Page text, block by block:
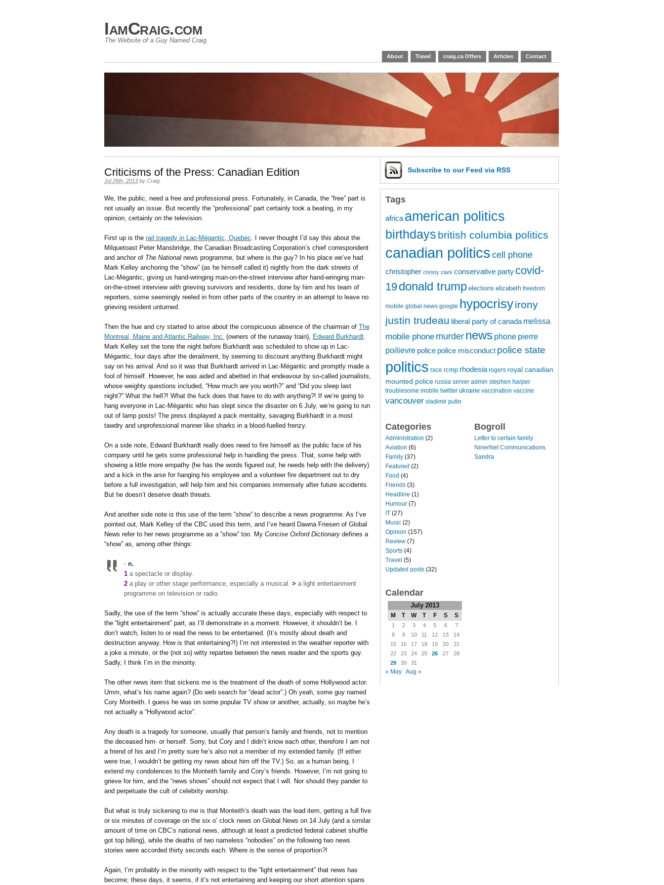
IamCraig.com
The Website of a Guy Named Craig
About Travel craig.ca Offers Articles Contact
Criticisms of the Press: Canadian Edition
Jul 26th, 2013 by Craig
We, the public, need a free and professional press. Fortunately, in Canada, the “free” part is
not usually an issue. But recently the “professional” part certainly took a beating, in my
opinion, certainly on the television.
First up is the rail tragedy in Lac-Mégantic, Quebec. I never thought I’d say this about the
Milquetoast Peter Mansbridge, the Canadian Broadcasting Corporation’s chief correspondent
and anchor of The National news programme, but where is the guy? In his place we’ve had
Mark Kelley anchoring the “show” (as he himself called it) nightly from the dark streets of
Lac-Mégantic, giving us hand-wringing man-on-the-street interview after hand-wringing man-
on-the-street interview with grieving survivors and residents, done by him and his team of
reporters, some seemingly reeled in from other parts of the country in an attempt to leave no
grieving resident unturned.
Then the hue and cry started to arise about the conspicuous absence of the chairman of The
Montreal, Maine and Atlantic Railway, Inc. (owners of the runaway train), Edward Burkhardt.
Mark Kelley set the tone the night before Burkhardt was scheduled to show up in Lac-
Mégantic, four days after the derailment, by seeming to discount anything Burkhardt might
say on his arrival. And so it was that Burkhardt arrived in Lac-Mégantic and promptly made a
fool of himself. However, he was aided and abetted in that endeavour by so-called journalists,
whose weighty questions included, “How much are you worth?” and “Did you sleep last
night?” What the hell?! What the fuck does that have to do with anything?! If we’re going to
hang everyone in Lac-Mégantic who has slept since the disaster on 6 July, we’re going to run
out of lamp posts! The press displayed a pack mentality, savaging Burkhardt in a most
tawdry and unprofessional manner like sharks in a blood-fuelled frenzy.
On a side note, Edward Burkhardt really does need to fire himself as the public face of his
company until he gets some professional help in handling the press. That, some help with
showing a little more empathy (he has the words figured out; he needs help with the delivery)
and a kick in the arse for hanging his employee and a volunteer fire department out to dry
before a full investigation, will help him and his companies immensely after future accidents.
But he doesn’t deserve death threats.
And another side note is this use of the term “show” to describe a news programme. As I’ve
pointed out, Mark Kelley of the CBC used this term, and I’ve heard Dawna Friesen of Global
News refer to her news programme as a “show” too. My Concise Oxford Dictionary defines a
“show” as, among other things:
· n.
1 a spectacle or display.
2 a play or other stage performance, especially a musical. > a light entertainment
programme on television or radio.
Sadly, the use of the term “show” is actually accurate these days, especially with respect to
the “light entertainment” part, as I’ll demonstrate in a moment. However, it shouldn’t be. I
don’t watch, listen to or read the news to be entertained. (It’s mostly about death and
destruction anyway. How is that entertaining?!) I’m not interested in the weather reporter with
a joke a minute, or the (not so) witty repartee between the news reader and the sports guy.
Sadly, I think I’m in the minority.
The other news item that sickens me is the treatment of the death of some Hollywood actor.
Umm, what’s his name again? (Do web search for “dead actor”.) Oh yeah, some guy named
Cory Monteith. I guess he was on some popular TV show or another, actually, so maybe he’s
not actually a “Hollywood actor”.
Any death is a tragedy for someone, usually that person’s family and friends, not to mention
the deceased him- or herself. Sorry, but Cory and I didn’t know each other, therefore I am not
a friend of his and I’m pretty sure he’s also not a member of my extended family. (If either
were true, I wouldn’t be getting my news about him off the TV.) So, as a human being, I
extend my condolences to the Monteith family and Cory’s friends. However, I’m not going to
grieve for him, and the “news shows” should not expect that I will. Nor should they pander to
and perpetuate the cult of celebrity worship.
But what is truly sickening to me is that Monteith’s death was the lead item, getting a full five
or six minutes of coverage on the six o’ clock news on Global News on 14 July (and a similar
amount of time on CBC’s national news, although at least a predicted federal cabinet shuffle
got top billing), while the deaths of two nameless “nobodies” on the following two news
stories were accorded thirty seconds each. Where is the sense of proportion?!
Again, I’m probably in the minority with respect to the “light entertainment” that news has
become; these days, it seems, if it’s not entertaining and keeping our short attention spans
Subscribe to our Feed via RSS
Tags
africa american politics
birthdays british columbia politics
canadian politics cell phone
christopher christy clark conservative party covid-
19donald trump elections elizabeth freedom
mobile global news google hypocrisyirony
justin trudeau liberal party of canada melissa
mobile phone murder news phone pierre
poilievre police police misconduct police state
politics race rcmp rhodesia rogers royal canadian
mounted police russia server admin stephen harper
troublesome mobile twitter ukraine vaccination vaccine
vancouver vladimir putin
Categories
Administration (2)
Aviation (6)
Family (37)
Featured (2)
Food (4)
Friends (3)
Headline (1)
Humour (7)
IT (27)
Music (2)
Opinion (157)
Review (7)
Sports (4)
Travel (5)
Updated posts (32)
Calendar
July 2013
M T W T F S S
1 2 3 4 5 6
7
8
9 10 11 12 13
14
15
16 17 18 19 20
21
22
23 24 25 26 27
28
29
30 31
« May Aug »
Bogroll
Letter to certain family
NinerNet Communications
Sandra